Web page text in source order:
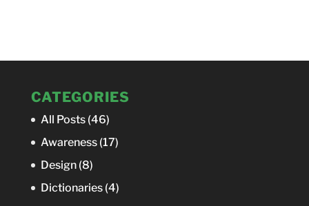
CATEGORIES
All Posts(46)
Awareness(17)
Design(8)
Dictionaries(4)